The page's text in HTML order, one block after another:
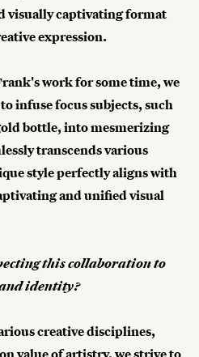
visually captivating format
expression.
work for some time, we
infuse focus subjects, such
bottle, into mesmerizing
transcends various
style perfectly aligns with
and unified visual
this collaboration to
identity?
creative disciplines,
value of artistry, we strive to